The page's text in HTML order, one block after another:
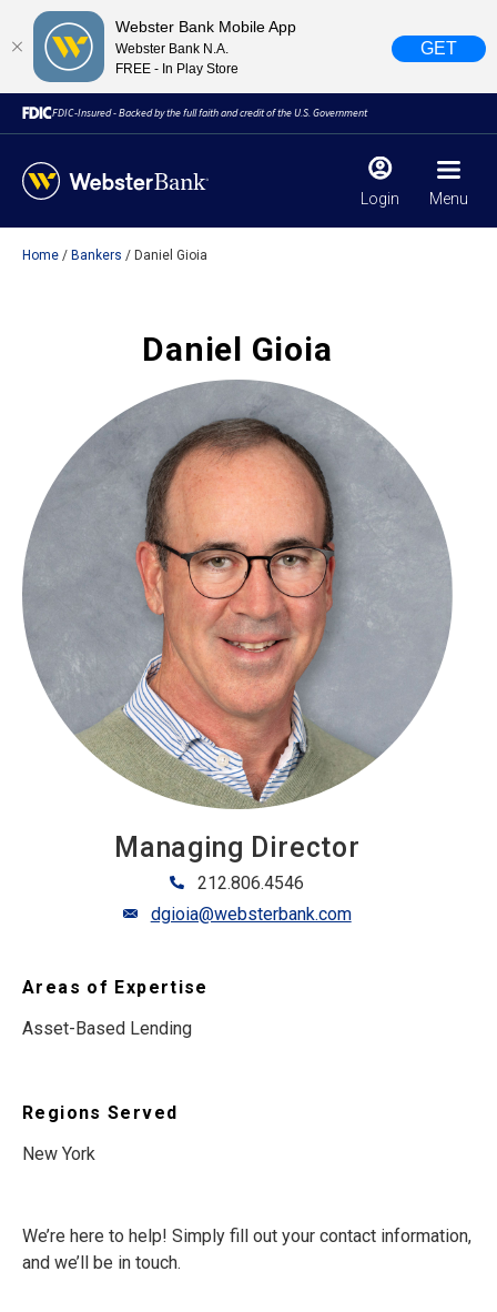
Webster Bank Mobile App
Webster Bank N.A.
FREE - In Play Store
GET
FDIC-Insured - Backed by the full faith and credit of the U.S. Government
Login Menu
Due to weather conditions, NY banking centers in Orange,
Rockland, Ulster, and Sullivan county will open at 10am
today. Online Banking, Mobile Banking, ATM’s, and the
Contact Center remain available.
Home Bankers Daniel Gioia
Daniel Gioia
Managing Director
212.806.4546
dgioia@websterbank.com
Areas of Expertise
Asset-Based Lending
Regions Served
New York
We’re here to help! Simply fill out your contact information,
and we’ll be in touch.